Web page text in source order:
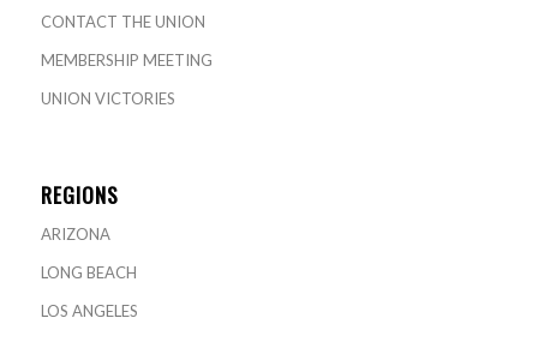
CONTACT THE UNION
MEMBERSHIP MEETING
UNION VICTORIES
REGIONS
ARIZONA
LONG BEACH
LOS ANGELES